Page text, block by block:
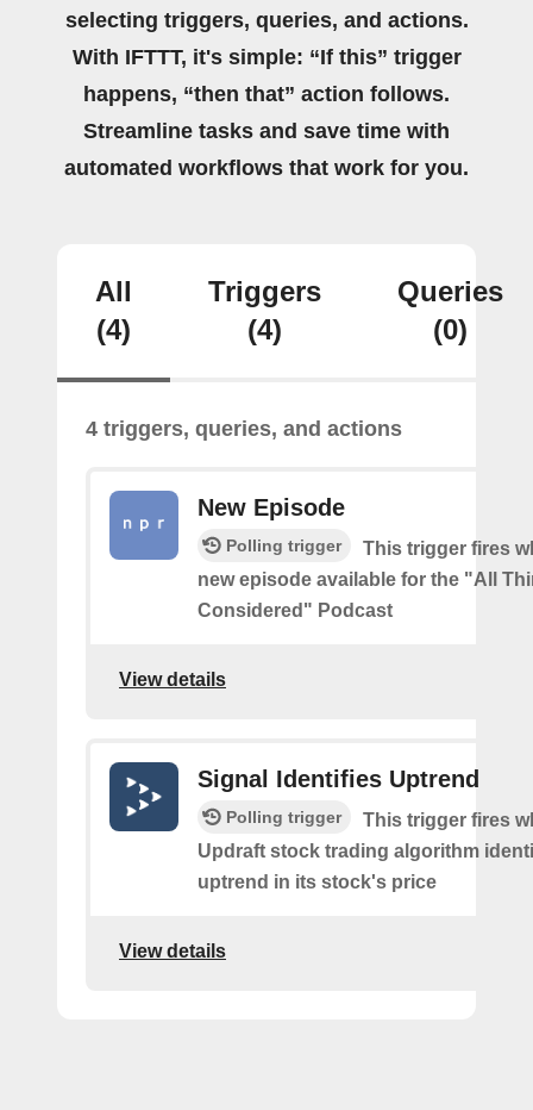
selecting triggers, queries, and actions.
With IFTTT, it's simple: “If this” trigger
happens, “then that” action follows.
Streamline tasks and save time with
automated workflows that work for you.
All
(4)
Triggers
(4)
Queries
(0)
4 triggers, queries, and actions
New Episode
Polling trigger
This trigger fires
new episode available for the "All
Considered" Podcast
View details
Signal Identifies Uptrend
Polling trigger
This trigger fires
Updraft stock trading algorithm
uptrend in its stock's price
View details